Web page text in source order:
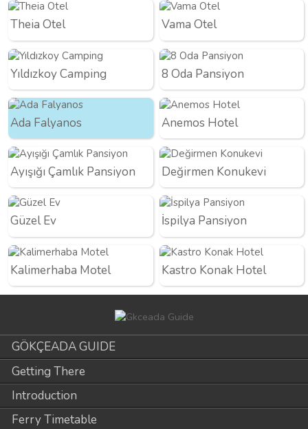
Theia Otel Vama Otel
Yıldızkoy Camping 8 Oda Pansiyon
Ada Falyanos Anemos Hotel
Ayışığı Çamlık Pansiyon Değirmen Konukevi
Güzel Ev İspilya Pansiyon
Kalimerhaba Motel Kastro Konak Hotel
GÖKÇEADA GUIDE
Getting There
Introduction
Ferry Timetable